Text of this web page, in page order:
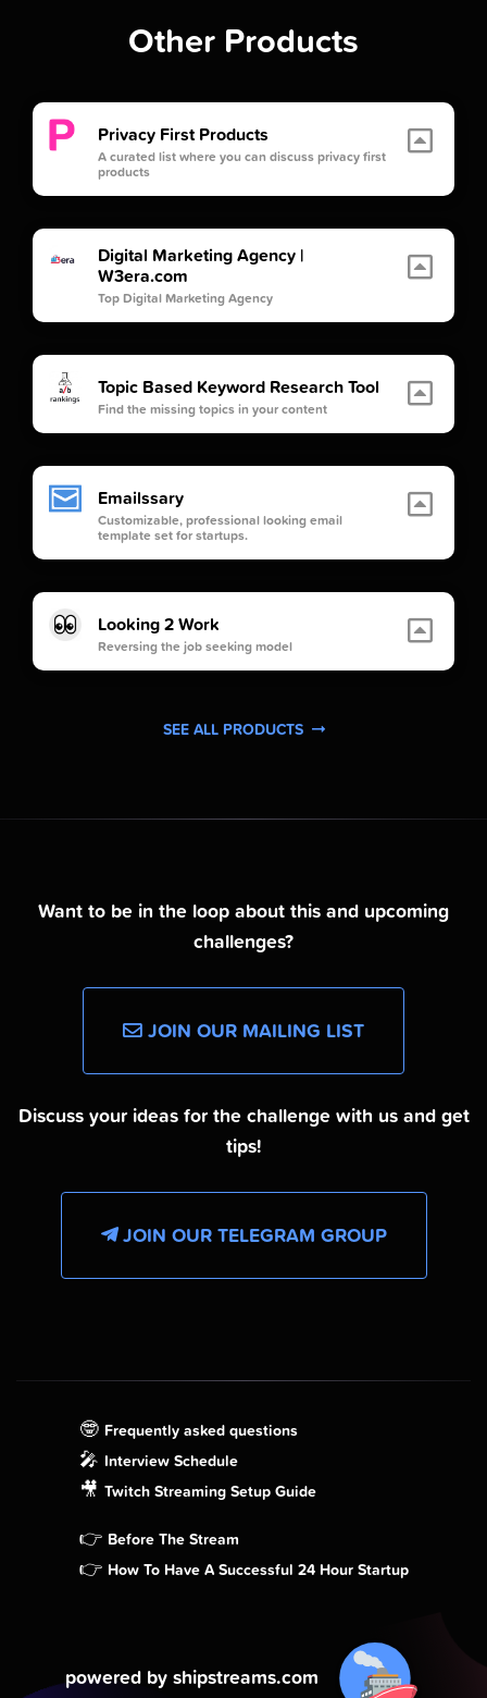
Other Products
Privacy First Products
A curated list where you can discuss privacy first
products
Digital Marketing Agency |
W3era.com
Top Digital Marketing Agency
Topic Based Keyword Research Tool
Find the missing topics in your content
Emailssary
Customizable, professional looking email
template set for startups.
Looking 2 Work
Reversing the job seeking model
SEE ALL PRODUCTS
Want to be in the loop about this and upcoming
challenges?
JOIN OUR MAILING LIST
Discuss your ideas for the challenge with us and get
tips!
JOIN OUR TELEGRAM GROUP
🤓 Frequently asked questions
🎤 Interview Schedule
🎥 Twitch Streaming Setup Guide
👉 Before The Stream
👉 How To Have A Successful 24 Hour Startup
powered by shipstreams.com